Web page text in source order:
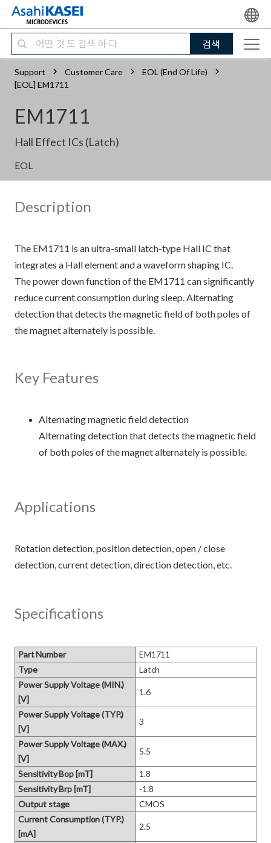
검색
Support Customer Care
EOL (End Of Life)
[EOL] EM1711
EM1711
Hall Effect ICs (Latch)
EOL
Description
The EM1711 is an ultra-small latch-type Hall IC that
integrates a Hall element and a waveform shaping IC.
The power down function of the EM1711 can significantly
reduce current consumption during sleep. Alternating
detection that detects the magnetic field of both poles of
the magnet alternately is possible.
Key Features
Alternating magnetic field detection
Alternating detection that detects the magnetic field
of both poles of the magnet alternately is possible.
Applications
Rotation detection, position detection, open / close
Specifications
Part Number
EM1711
Type
Latch
Power Supply Voltage (MIN.)
[V]
1.6
Power Supply Voltage (TYP.)
[V]
3
Power Supply Voltage (MAX.)
[V]
5.5
Sensitivity Bop [mT]
1.8
Sensitivity Brp [mT]
-1.8
Output stage
CMOS
Current Consumption (TYP.)
[mA]
2.5